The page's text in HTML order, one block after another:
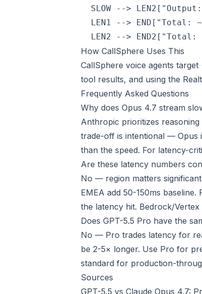
SLOW -->
LEN1 --> END["Total:
LEN2 --> END2["Total:
How CallSphere Uses This
CallSphere voice agents
tool results, and using the
Frequently Asked Questions
Why does Opus 4.7 stream
Anthropic prioritizes
trade-off is intentional — Opus
than the speed. For latency-
Are these latency numbers
No — region matters
EMEA add 50-150ms
the latency hit. Bedrock/
Does GPT-5.5 Pro have the
No — Pro trades latency for
be 2-5× longer. Use Pro for
standard for production-
Sources
GPT-5.5 vs Claude Opus 4.7: